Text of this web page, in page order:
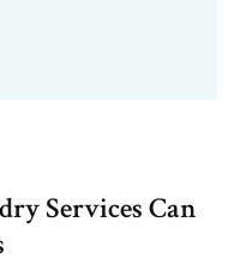
Services Can